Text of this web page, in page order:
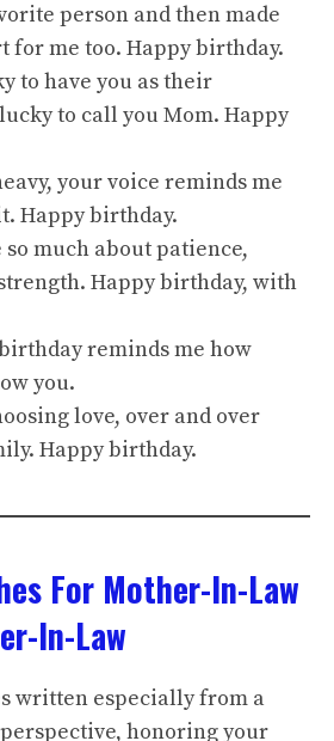
person and then made
for me too. Happy birthday.
to have you as their
to call you Mom. Happy
your voice reminds me
Happy birthday.
so much about patience,
Happy birthday, with
reminds me how
you.
love, over and over
Happy birthday.
For Mother-In-Law
In-Law
written especially from a
honoring your